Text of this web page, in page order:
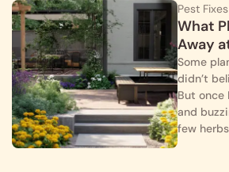
Pest Fixes
What
Away
Some
didn’t
But once
and
few